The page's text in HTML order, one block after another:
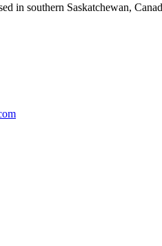
in southern Saskatchewan,